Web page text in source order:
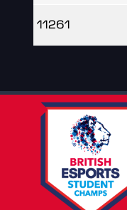
11261